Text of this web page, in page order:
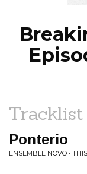
Tracklist
Ponterio
ENSEMBLE NOVO •